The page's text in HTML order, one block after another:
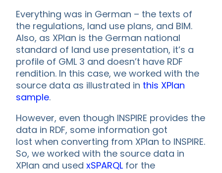
Everything was in German – the texts of
the regulations, land use plans, and BIM.
Also, as XPlan is the German national
standard of land use presentation, it’s a
profile of GML 3 and doesn’t have RDF
rendition. In this case, we worked with the
source data as illustrated in this XPlan
sample.
However, even though INSPIRE provides the
data in RDF, some information got
lost when converting from XPlan to INSPIRE.
So, we worked with the source data in
XPlan and used xSPARQL for the